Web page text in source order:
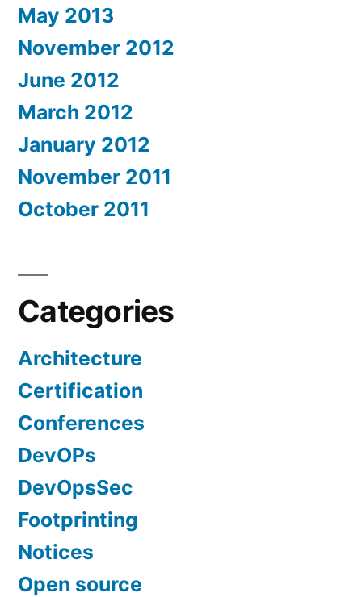
May 2013
November 2012
June 2012
March 2012
January 2012
November 2011
October 2011
Categories
Architecture
Certification
Conferences
DevOPs
DevOpsSec
Footprinting
Notices
Open source